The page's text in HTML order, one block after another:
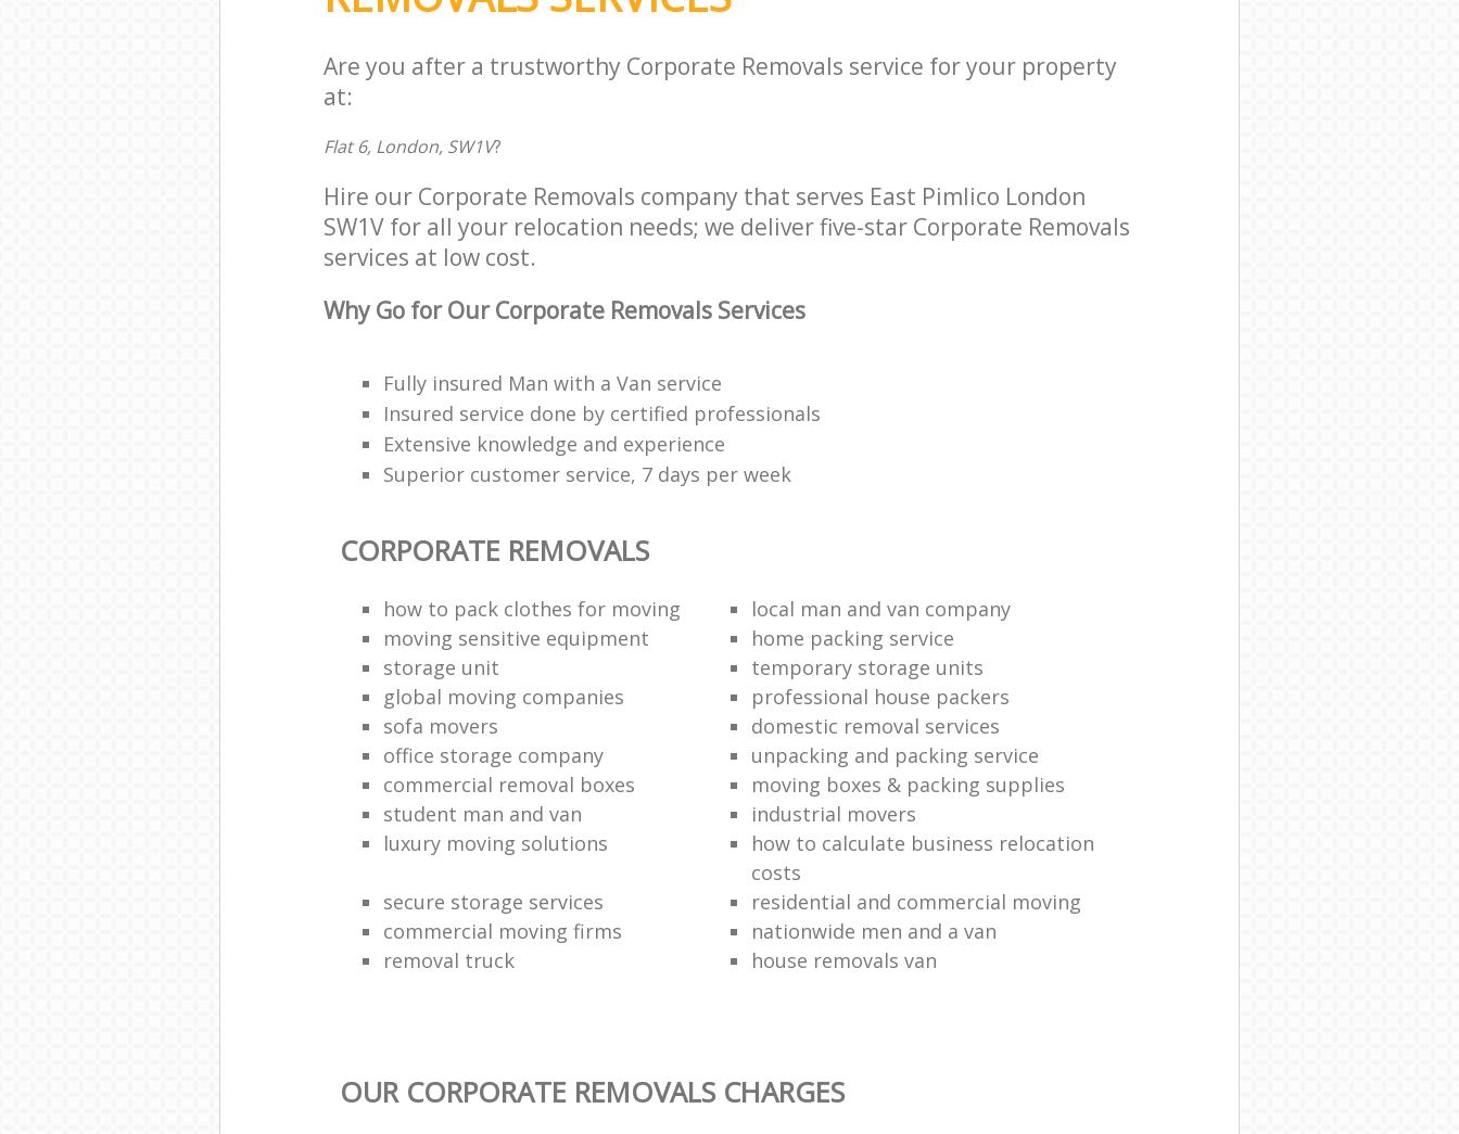
Are you after a trustworthy Corporate Removals service for your property
at:
Flat 6, London, SW1V?
Hire our Corporate Removals company that serves East Pimlico London
SW1V for all your relocation needs; we deliver five-star Corporate Removals
services at low cost.
Why Go for Our Corporate Removals Services
Fully insured Man with a Van service
Insured service done by certified professionals
Extensive knowledge and experience
Superior customer service, 7 days per week
CORPORATE REMOVALS
how to pack clothes for moving
local man and van company
moving sensitive equipment
home packing service
storage unit
temporary storage units
global moving companies
professional house packers
sofa movers
domestic removal services
office storage company
unpacking and packing service
commercial removal boxes
moving boxes & packing supplies
student man and van
industrial movers
luxury moving solutions
how to calculate business relocation
costs
secure storage services
residential and commercial moving
commercial moving firms
nationwide men and a van
removal truck
house removals van
OUR CORPORATE REMOVALS CHARGES